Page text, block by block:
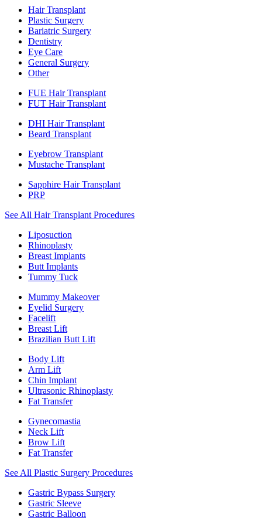
Hair Transplant
Plastic Surgery
Bariatric Surgery
Dentistry
Eye Care
General Surgery
Other
FUE Hair Transplant
FUT Hair Transplant
DHI Hair Transplant
Beard Transplant
Eyebrow Transplant
Mustache Transplant
Sapphire Hair Transplant
PRP
See All Hair Transplant Procedures
Liposuction
Rhinoplasty
Breast Implants
Butt Implants
Tummy Tuck
Mummy Makeover
Eyelid Surgery
Facelift
Breast Lift
Brazilian Butt Lift
Body Lift
Arm Lift
Chin Implant
Ultrasonic Rhinoplasty
Fat Transfer
Gynecomastia
Neck Lift
Brow Lift
Fat Transfer
See All Plastic Surgery Procedures
Gastric Bypass Surgery
Gastric Sleeve
Gastric Balloon